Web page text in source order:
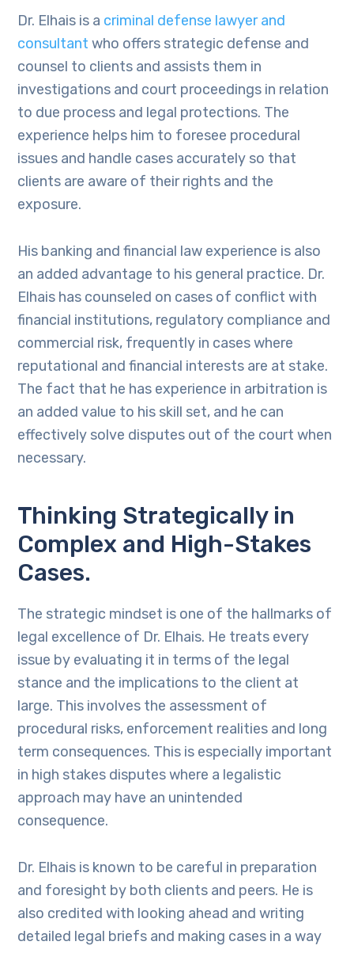
Dr. Elhais is a criminal defense lawyer and
consultant who offers strategic defense and
counsel to clients and assists them in
investigations and court proceedings in relation
to due process and legal protections. The
experience helps him to foresee procedural
issues and handle cases accurately so that
clients are aware of their rights and the
exposure.
His banking and financial law experience is also
an added advantage to his general practice. Dr.
Elhais has counseled on cases of conflict with
financial institutions, regulatory compliance and
commercial risk, frequently in cases where
reputational and financial interests are at stake.
The fact that he has experience in arbitration is
an added value to his skill set, and he can
effectively solve disputes out of the court when
necessary.
Thinking Strategically in
Complex and High-Stakes
Cases.
The strategic mindset is one of the hallmarks of
legal excellence of Dr. Elhais. He treats every
issue by evaluating it in terms of the legal
stance and the implications to the client at
large. This involves the assessment of
procedural risks, enforcement realities and long
term consequences. This is especially important
in high stakes disputes where a legalistic
approach may have an unintended
consequence.
Dr. Elhais is known to be careful in preparation
and foresight by both clients and peers. He is
also credited with looking ahead and writing
detailed legal briefs and making cases in a way